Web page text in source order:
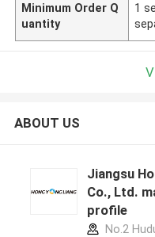
Minimum Order Q
uantity
1
ABOUT US
Jiangsu
Co., Ltd.
profile
No.2